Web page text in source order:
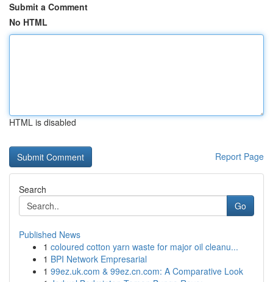
Submit a Comment
No HTML
HTML is disabled
Report Page
Search
Go
Published News
1 coloured cotton yarn waste for major oil cleanu...
1 BPI Network Empresarial
1 99ez.uk.com & 99ez.cn.com: A Comparative Look